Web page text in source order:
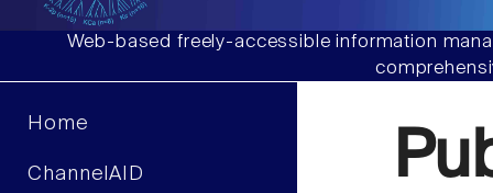
Web-based freely-accessible information
Home
ChannelAID